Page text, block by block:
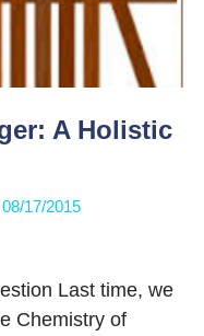
A Holistic
08/17/2015
Last time, we
Chemistry of